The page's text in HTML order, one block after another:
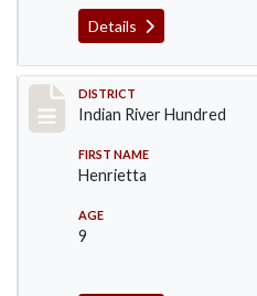
Details
Record #12195
DISTRICT
Indian River Hundred
FIRST NAME
Henrietta
AGE
9